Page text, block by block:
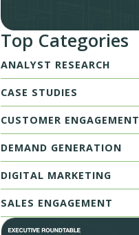
Top Categories
ANALYST RESEARCH
CASE STUDIES
CUSTOMER ENGAGEMENT
DEMAND GENERATION
DIGITAL MARKETING
SALES ENGAGEMENT